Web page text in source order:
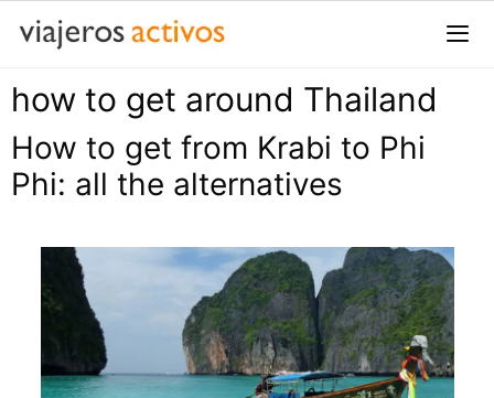
Saltar
contenido
how to get around Thailand
How to get from Krabi to Phi
Phi: all the alternatives